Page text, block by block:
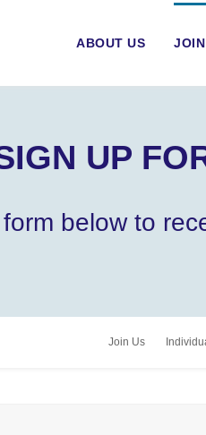
ABOUT US
UP
below to
Join Us